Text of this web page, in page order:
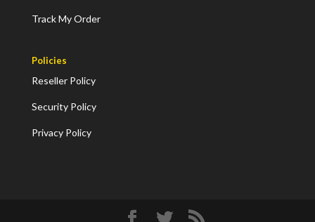
Track My Order
Policies
Reseller Policy
Security Policy
Privacy Policy